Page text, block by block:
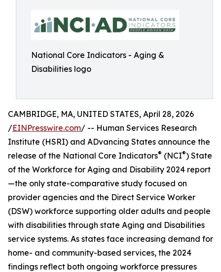
National Core Indicators - Aging &
Disabilities logo
CAMBRIDGE, MA, UNITED STATES, April 28, 2026
/EINPresswire.com/ -- Human Services Research
Institute (HSRI) and ADvancing States announce the
release of the National Core Indicators® (NCI®) State
of the Workforce for Aging and Disability 2024 report
—the only state-comparative study focused on
provider agencies and the Direct Service Worker
(DSW) workforce supporting older adults and people
with disabilities through state Aging and Disabilities
service systems. As states face increasing demand for
home- and community-based services, the 2024
findings reflect both ongoing workforce pressures